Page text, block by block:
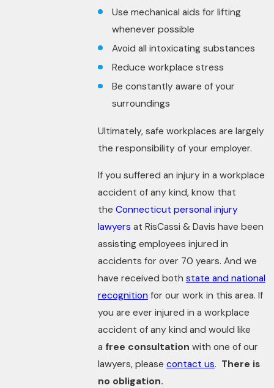
Use mechanical aids for lifting
whenever possible
Avoid all intoxicating substances
Reduce workplace stress
Be constantly aware of your
surroundings
Ultimately, safe workplaces are largely
the responsibility of your employer.
If you suffered an injury in a workplace
accident of any kind, know that
the Connecticut personal injury
lawyers at RisCassi & Davis have been
assisting employees injured in
accidents for over 70 years. And we
have received both state and national
recognition for our work in this area. If
you are ever injured in a workplace
accident of any kind and would like
a free consultation with one of our
lawyers, please contact us. There is
no obligation.